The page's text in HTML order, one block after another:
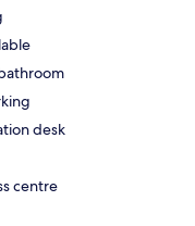
desk
centre